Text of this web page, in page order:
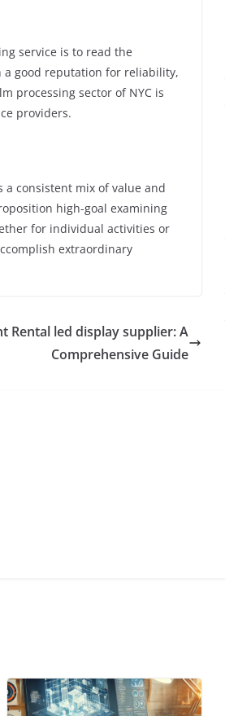
service is to read the
a good reputation for reliability,
processing sector of NYC is
providers.
consistent mix of value and
high-goal examining
for individual activities or
extraordinary
Rental led display supplier: A
Comprehensive Guide